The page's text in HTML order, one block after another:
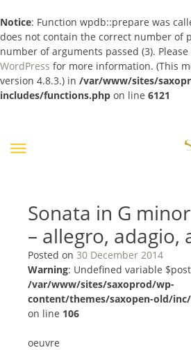
Notice: Function wpdb::prepare was
does not contain the correct number of
number of arguments passed (3). Please
WordPress for more information. (This
version 4.8.3.) in /var/www/sites/
includes/functions.php on line 6121
Sonata in G
– allegro, adagio,
Posted on 30 December 2014
Warning: Undefined variable
/var/www/sites/saxoprod/wp-
content/themes/saxopen-old/
on line 106
oeuvre